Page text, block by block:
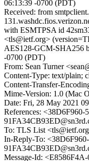
06:13:39 -0700 (PDT)
Received: from
with ESMTPSA id
<tls@ietf.org>
AES128-GCM-SHA256
-0700 (PDT)
From: Sean Turner
Content-Type: text/plain;
Content-Transfer-
Mime-Version: 1.0 (Mac
Date: Fri, 28 May 2021
References:
To: TLS List
In-Reply-To:
Message-Id: